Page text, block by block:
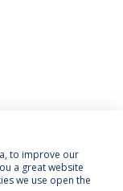
to improve our
a great website
we use open the